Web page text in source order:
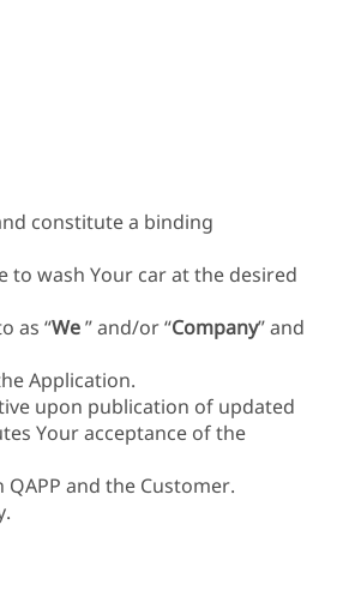
constitute a binding
to wash Your car at the desired
as “We” and/or “Company” and
Application.
upon publication of updated
Your acceptance of the
and the Customer.